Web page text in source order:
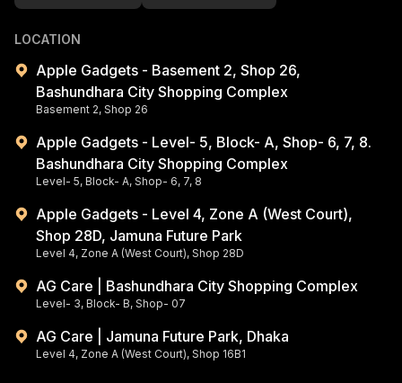
LOCATION
Apple Gadgets - Basement 2, Shop 26,
Bashundhara City Shopping Complex
Basement 2, Shop 26
Apple Gadgets - Level- 5, Block- A, Shop- 6, 7, 8.
Bashundhara City Shopping Complex
Level- 5, Block- A, Shop- 6, 7, 8
Apple Gadgets - Level 4, Zone A (West Court),
Shop 28D, Jamuna Future Park
Level 4, Zone A (West Court), Shop 28D
AG Care | Bashundhara City Shopping Complex
Level- 3, Block- B, Shop- 07
AG Care | Jamuna Future Park, Dhaka
Level 4, Zone A (West Court), Shop 16B1